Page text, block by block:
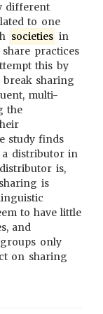
different
to one
societies in
share practices
this by
sharing
multi-
the
study finds
a distributor in
is,
is
to have little
and
only
on sharing